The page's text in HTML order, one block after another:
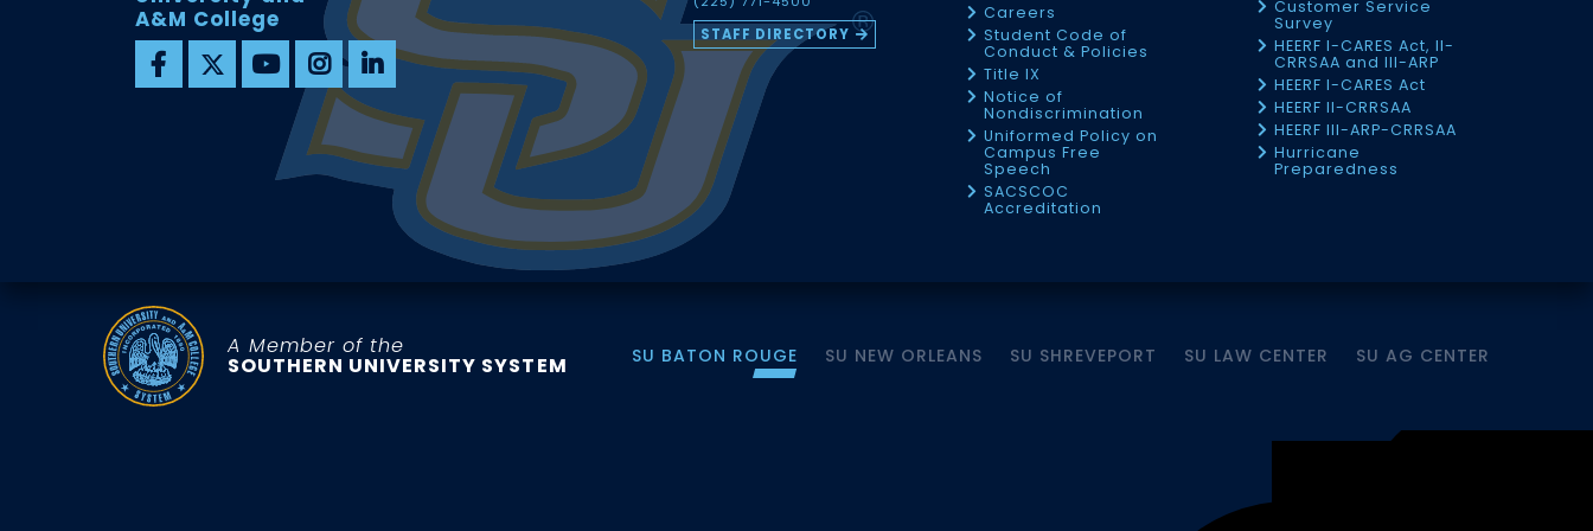
A&M College
STAFF DIRECTORY
Careers
Student Code of
Conduct & Policies
Title IX
Notice of
Nondiscrimination
Uniformed Policy on
Campus Free
Speech
SACSCOC
Accreditation
Customer Service
Survey
HEERF I-CARES Act, II-
CRRSAA and III-ARP
HEERF I-CARES Act
HEERF II-CRRSAA
HEERF III-ARP-CRRSAA
Hurricane
Preparedness
A Member of the
SOUTHERN UNIVERSITY SYSTEM SU BATON ROUGE SU NEW ORLEANS SU SHREVEPORT SU LAW CENTER SU AG CENTER